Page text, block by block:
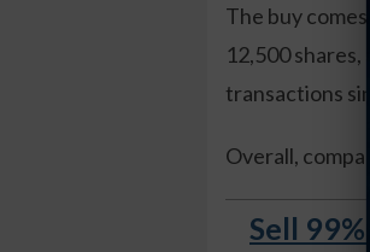
The buy
12,500
transactions
Overall,
Sell